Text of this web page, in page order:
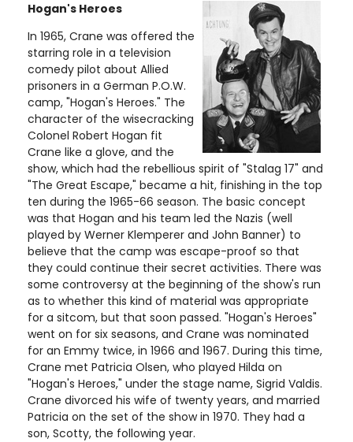
Hogan's Heroes
In 1965, Crane was offered the
starring role in a television
comedy pilot about Allied
prisoners in a German P.O.W.
camp, "Hogan's Heroes." The
character of the wisecracking
Colonel Robert Hogan fit
Crane like a glove, and the
show, which had the rebellious spirit of "Stalag 17" and
"The Great Escape," became a hit, finishing in the top
ten during the 1965-66 season. The basic concept
was that Hogan and his team led the Nazis (well
played by Werner Klemperer and John Banner) to
believe that the camp was escape-proof so that
they could continue their secret activities. There was
some controversy at the beginning of the show's run
as to whether this kind of material was appropriate
for a sitcom, but that soon passed. "Hogan's Heroes"
went on for six seasons, and Crane was nominated
for an Emmy twice, in 1966 and 1967. During this time,
Crane met Patricia Olsen, who played Hilda on
"Hogan's Heroes," under the stage name, Sigrid Valdis.
Crane divorced his wife of twenty years, and married
Patricia on the set of the show in 1970. They had a
son, Scotty, the following year.